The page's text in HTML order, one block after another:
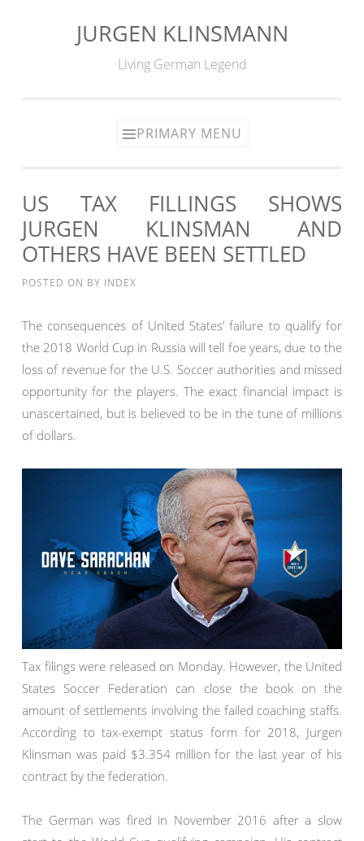
JURGEN KLINSMANN
Living German Legend
PRIMARY MENU
US TAX FILLINGS SHOWS
JURGEN KLINSMAN AND
OTHERS HAVE BEEN SETTLED
POSTED ON BY INDEX
The consequences of United States’ failure to qualify for
the 2018 World Cup in Russia will tell foe years, due to the
loss of revenue for the U.S. Soccer authorities and missed
opportunity for the players. The exact financial impact is
unascertained, but is believed to be in the tune of millions
of dollars.
Tax filings were released on Monday. However, the United
States Soccer Federation can close the book on the
amount of settlements involving the failed coaching staffs.
According to tax-exempt status form for 2018, Jurgen
Klinsman was paid $3.354 million for the last year of his
contract by the federation.
The German was fired in November 2016 after a slow